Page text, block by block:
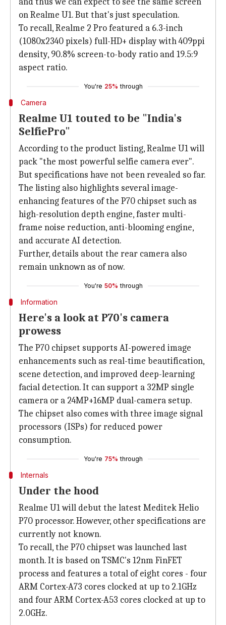
on Realme U1. But that's just speculation.
To recall, Realme 2 Pro featured a 6.3-inch
(1080x2340 pixels) full-HD+ display with 409ppi
density, 90.8% screen-to-body ratio and 19.5:9
aspect ratio.
You're 25% through
Camera
Realme U1 touted to be "India's
SelfiePro"
According to the product listing, Realme U1 will
pack "the most powerful selfie camera ever".
But specifications have not been revealed so far.
The listing also highlights several image-
enhancing features of the P70 chipset such as
high-resolution depth engine, faster multi-
frame noise reduction, anti-blooming engine,
and accurate AI detection.
Further, details about the rear camera also
remain unknown as of now.
You're 50% through
Information
Here's a look at P70's camera
prowess
The P70 chipset supports AI-powered image
enhancements such as real-time beautification,
scene detection, and improved deep-learning
facial detection. It can support a 32MP single
camera or a 24MP+16MP dual-camera setup.
The chipset also comes with three image signal
processors (ISPs) for reduced power
consumption.
You're 75% through
Internals
Under the hood
Realme U1 will debut the latest Meditek Helio
P70 processor. However, other specifications are
currently not known.
To recall, the P70 chipset was launched last
month. It is based on TSMC's 12nm FinFET
process and features a total of eight cores - four
ARM Cortex-A73 cores clocked at up to 2.1GHz
and four ARM Cortex-A53 cores clocked at up to
2.0GHz.